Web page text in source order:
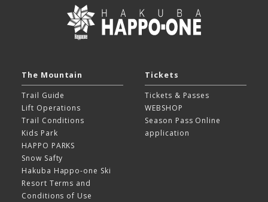
The Mountain
Trail Guide
Lift Operations
Trail Conditions
Kids Park
HAPPO PARKS
Snow Safty
Hakuba Happo-one Ski
Resort Terms and
Conditions of Use
Tickets
Tickets & Passes
WEBSHOP
Season Pass Online
application